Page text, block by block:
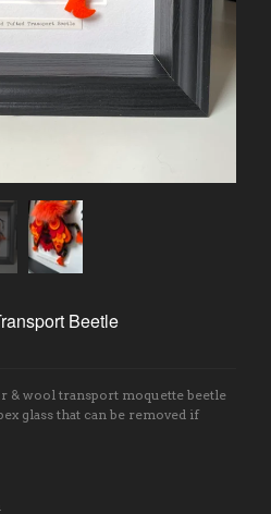
Beetle
& wool transport moquette beetle
glass that can be removed if